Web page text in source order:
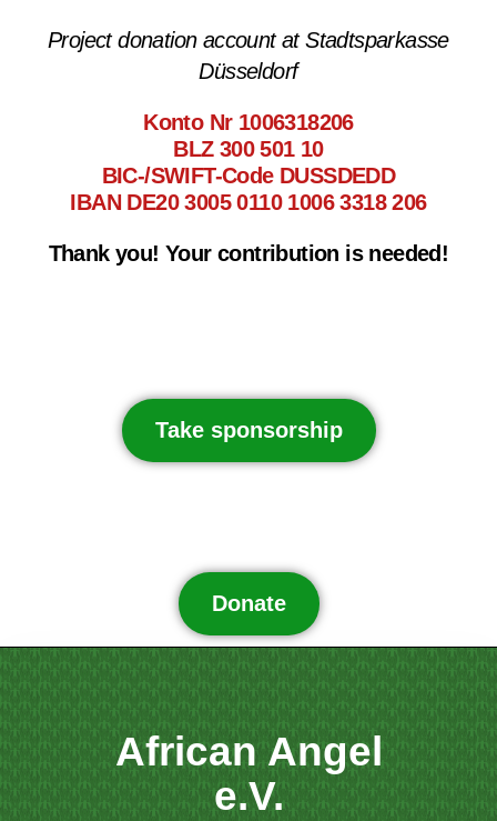
Project donation account at Stadtsparkasse
Düsseldorf
Konto Nr 1006318206
BLZ 300 501 10
BIC-/SWIFT-Code DUSSDEDD
IBAN DE20 3005 0110 1006 3318 206
Thank you! Your contribution is needed!
Take sponsorship
Donate
African Angel
e.V.